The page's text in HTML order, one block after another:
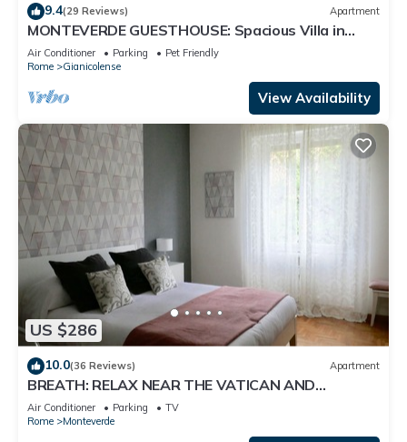
9.4(29 Reviews) Apartment
MONTEVERDE GUESTHOUSE: Spacious Villa in
Rome Center !
Air Conditioner Parking
Pet Friendly
Rome
Gianicolense
View Availability
US $286
10.0(36 Reviews) Apartment
BREATH: RELAX NEAR THE VATICAN AND
TRASTEVERE
Air Conditioner Parking
TV
Rome
Monteverde